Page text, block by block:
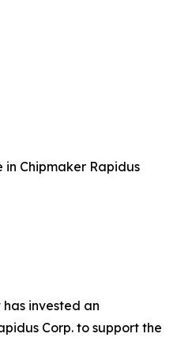
Chipmaker Rapidus
invested an
Corp. to support the